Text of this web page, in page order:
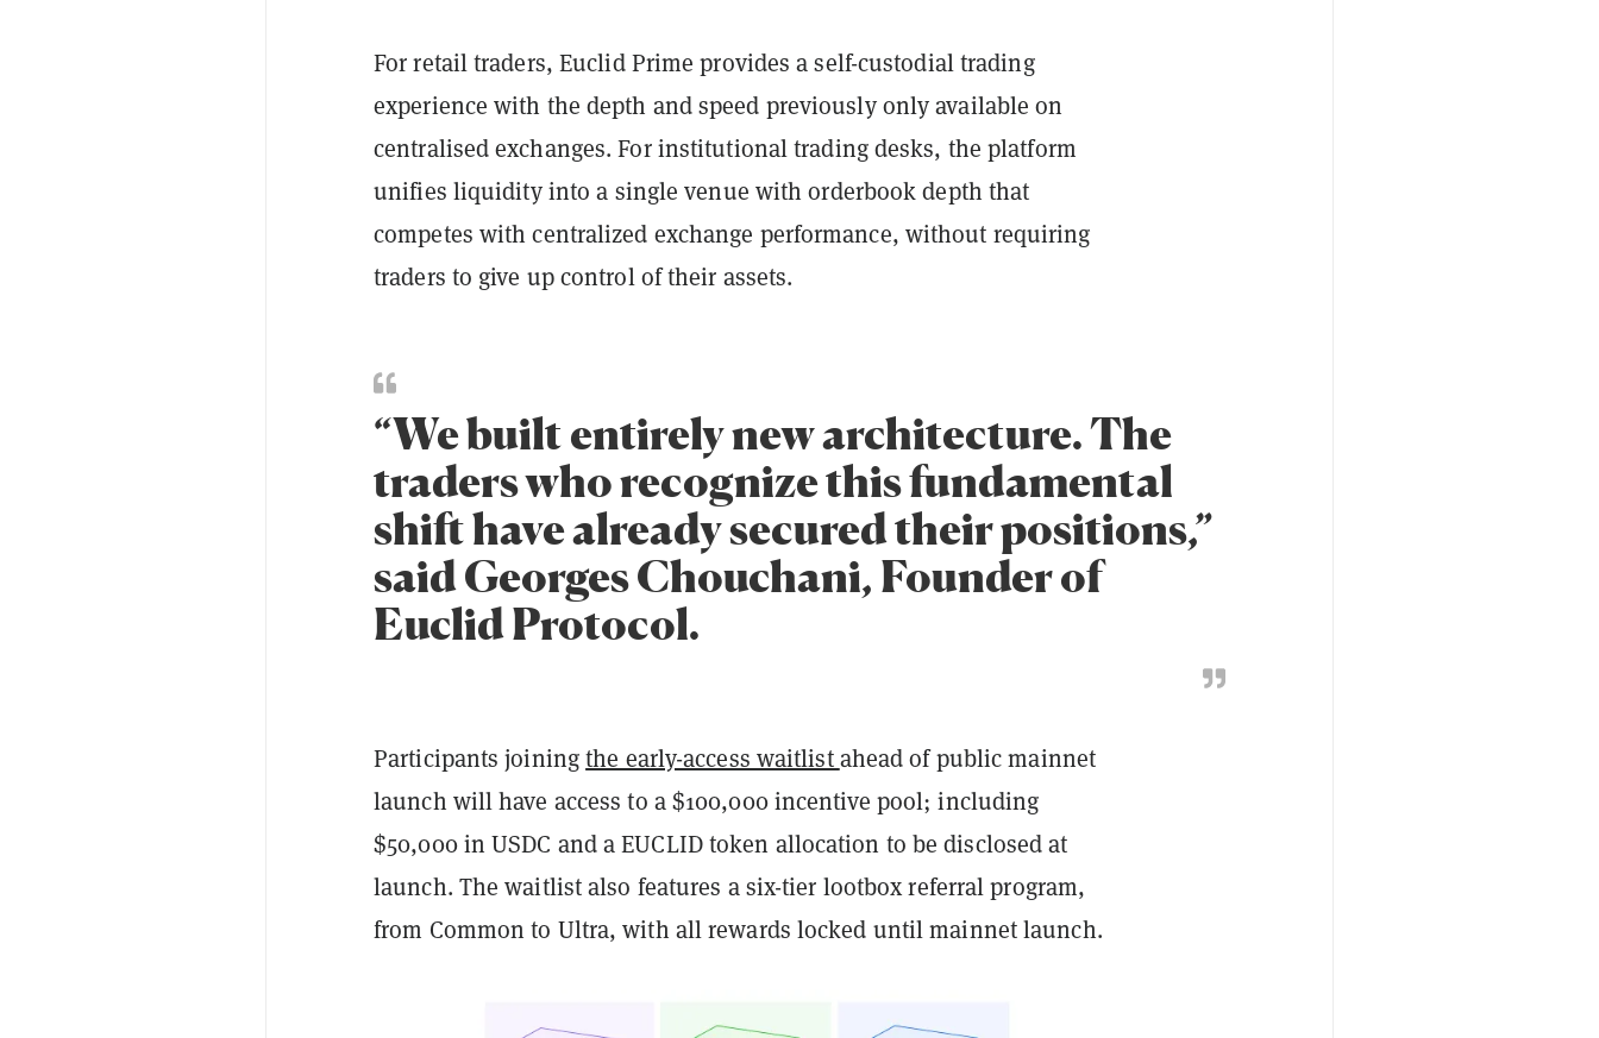
For retail traders, Euclid Prime provides a self-custodial trading
experience with the depth and speed previously only available on
centralised exchanges. For institutional trading desks, the platform
unifies liquidity into a single venue with orderbook depth that
competes with centralized exchange performance, without requiring
traders to give up control of their assets.
“We built entirely new architecture. The
traders who recognize this fundamental
shift have already secured their positions,”
said Georges Chouchani, Founder of
Euclid Protocol.
Participants joiningthe early-access waitlistahead of public mainnet
launch will have access to a $100,000 incentive pool; including
$50,000 in USDC and a EUCLID token allocation to be disclosed at
launch. The waitlist also features a six-tier lootbox referral program,
from Common to Ultra, with all rewards locked until mainnet launch.